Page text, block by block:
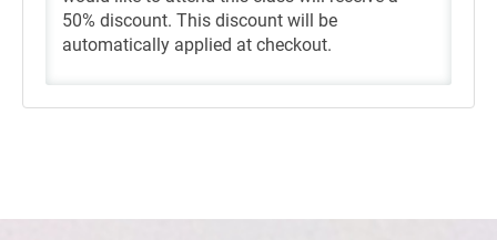
50% discount. This discount will be
automatically applied at checkout.